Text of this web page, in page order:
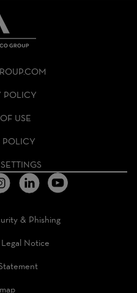
POLICY
USE
POLICY
& Phishing
Notice